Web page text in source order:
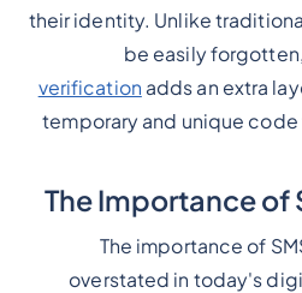
their identity. Unlike
be easily
verification adds an extra
temporary and unique
The Importance of
The importance of
overstated in today's